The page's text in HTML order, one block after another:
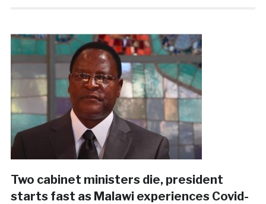
Two cabinet ministers die, president
starts fast as Malawi experiences Covid-